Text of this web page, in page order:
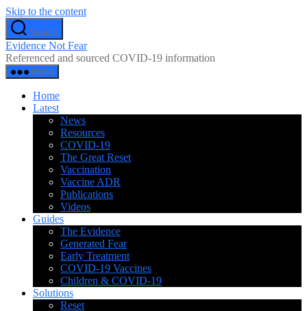
Skip to the content
Search
Evidence Not Fear
Referenced and sourced COVID-19 information
Menu
Home
Latest
News
Resources
COVID-19
The Great Reset
Vaccination
Vaccine ADR
Publications
Videos
Guides
The Evidence
Generated Fear
Early Treatment
COVID-19 Vaccines
Children & COVID-19
Solutions
Reset